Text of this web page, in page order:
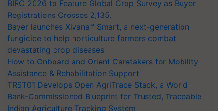
BIRC 2026 to Feature Global Crop Survey as Buyer
Registrations Crosses 2,135.
Bayer launches Xivana™ Smart, a next-generation
fungicide to help horticulture farmers combat
devastating crop diseases
How to Onboard and Orient Caretakers for Mobility
Assistance & Rehabilitation Support
TRST01 Develops Open AgriTrace Stack, a World
Bank-Commissioned Blueprint for Trusted, Traceable
Indian Agriculture Tracking System